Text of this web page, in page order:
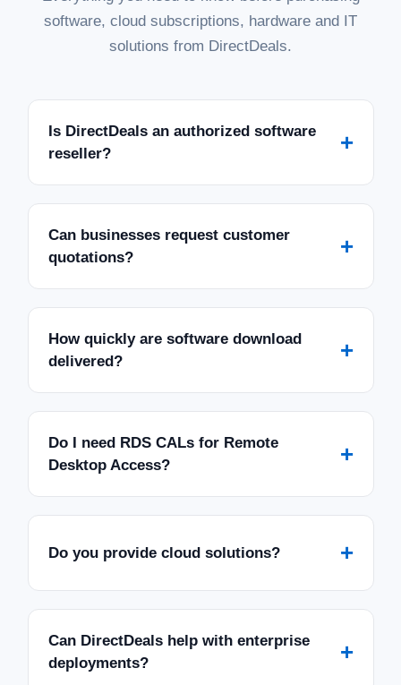
software, cloud subscriptions, hardware and IT
solutions from DirectDeals.
Is DirectDeals an authorized software
reseller?
+
Can businesses request customer
quotations?
+
How quickly are software download
delivered?
+
Do I need RDS CALs for Remote
Desktop Access?
+
Do you provide cloud solutions? +
Can DirectDeals help with enterprise
deployments?
+